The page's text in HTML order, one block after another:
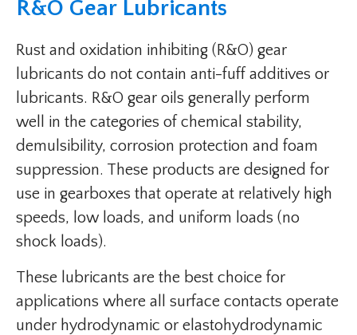
R&O Gear Lubricants
Rust and oxidation inhibiting (R&O) gear
lubricants do not contain anti-fuff additives or
lubricants. R&O gear oils generally perform
well in the categories of chemical stability,
demulsibility, corrosion protection and foam
suppression. These products are designed for
use in gearboxes that operate at relatively high
speeds, low loads, and uniform loads (no
shock loads).
These lubricants are the best choice for
applications where all surface contacts operate
under hydrodynamic or elastohydrodynamic